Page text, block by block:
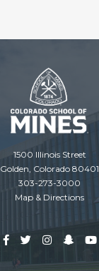
1500 Illinois Street
Golden, Colorado 80401
303-273-3000
Map & Directions